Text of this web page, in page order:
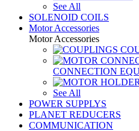
See All
SOLENOID COILS
Motor Accessories
Motor Accessories
CONNECTION
See All
POWER SUPPLYS
PLANET REDUCERS
COMMUNICATION